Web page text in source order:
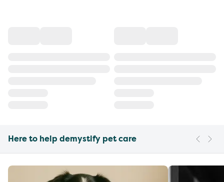
Here to help demystify pet care